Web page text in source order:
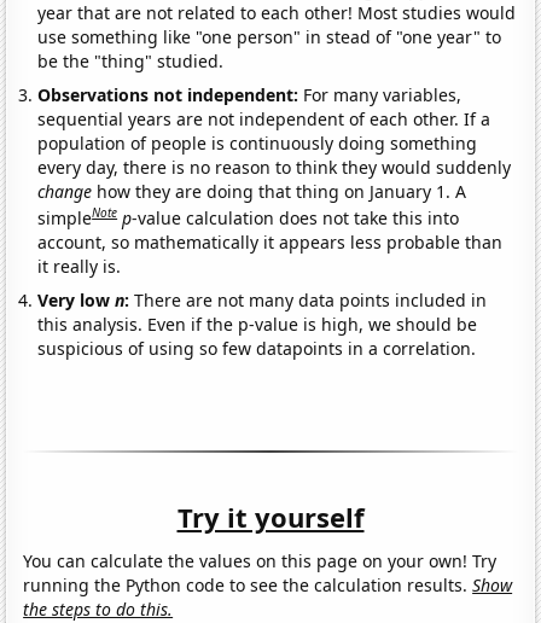
year that are not related to each other! Most studies would
use something like "one person" in stead of "one year" to
be the "thing" studied.
Observations not independent: For many variables,
sequential years are not independent of each other. If a
population of people is continuously doing something
every day, there is no reason to think they would suddenly
change how they are doing that thing on January 1. A
simpleNote p-value calculation does not take this into
account, so mathematically it appears less probable than
it really is.
Very lown:There are not many data points included in
this analysis. Even if the p-value is high, we should be
suspicious of using so few datapoints in a correlation.
Try it yourself
You can calculate the values on this page on your own! Try
running the Python code to see the calculation results.Show
the steps to do this.